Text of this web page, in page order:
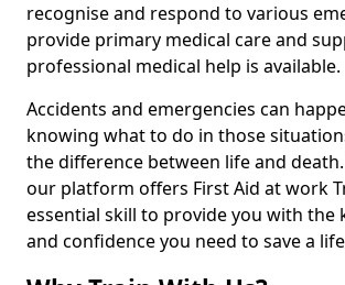
recognise and respond to various
provide primary medical care and
professional medical help is available.
Accidents and emergencies can
knowing what to do in those
the difference between life and
our platform offers First Aid at work
essential skill to provide you with the
and confidence you need to save a